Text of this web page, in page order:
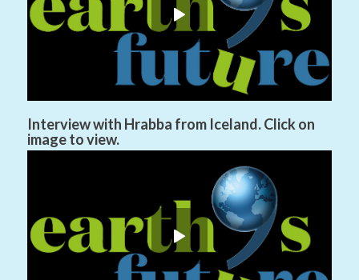
Interview with Hrabba from Iceland. Click on
image to view.